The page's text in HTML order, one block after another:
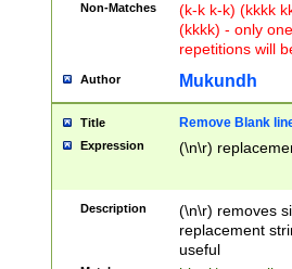
Non-Matches
(k-k k-k) (kkkk
(kkkk) - only
repetitions will
Author Mukundh
Title Remove Blank
Expression (\n\r)
Description
(\n\r) removes
replacement
useful